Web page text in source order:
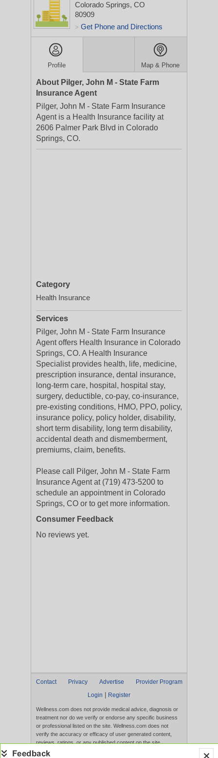
Colorado Springs, CO
80909
> Get Phone and Directions
Profile Map & Phone
About Pilger, John M - State Farm
Insurance Agent
Pilger, John M - State Farm Insurance
Agent is a Health Insurance facility at
2606 Palmer Park Blvd in Colorado
Springs, CO.
Category
Health Insurance
Services
Pilger, John M - State Farm Insurance
Agent offers Health Insurance in Colorado
Springs, CO. A Health Insurance
Specialist provides health, life, medicine,
prescription insurance, dental insurance,
long-term care, hospital, hospital stay,
surgery, deductible, co-pay, co-insurance,
pre-existing conditions, HMO, PPO, policy,
insurance policy, policy holder, disability,
short term disability, long term disability,
accidental death and dismemberment,
premiums, claim, benefits.
Please call Pilger, John M - State Farm
Insurance Agent at (719) 473-5200 to
schedule an appointment in Colorado
Springs, CO or to get more information.
Consumer Feedback
No reviews yet.
Contact Privacy Advertise
Provider Program
Login
Register
Wellness.com does not provide medical advice, diagnosis or
treatment nor do we verify or endorse any specific business
or professional listed on the site. Wellness.com does not
verify the accuracy or efficacy of user generated content,
reviews, ratings, or any published content on the site.
Content, services, and products that appear on the Website